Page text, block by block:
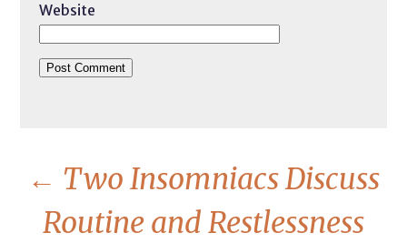
Website
← Two Insomniacs Discuss
Routine and Restlessness